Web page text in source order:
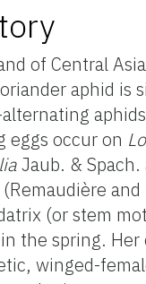
of Central
aphid is
eggs occur on
Jaub. &
(or stem
the spring. Her
winged-